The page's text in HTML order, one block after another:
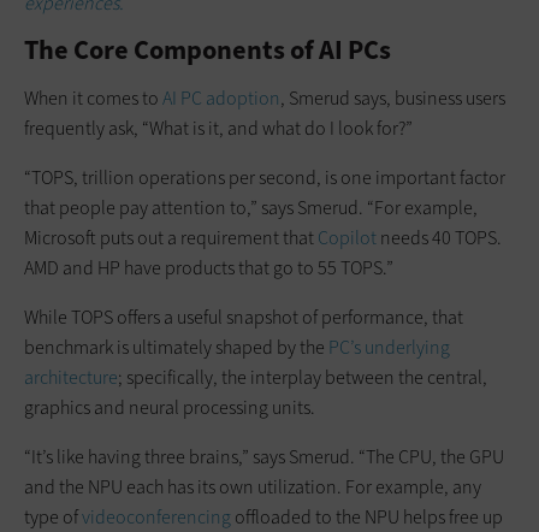
The Core Components of AI PCs
When it comes toAI PC adoption, Smerud says, business users
frequently ask, “What is it, and what do I look for?”
“TOPS, trillion operations per second, is one important factor
that people pay attention to,” says Smerud. “For example,
Microsoft puts out a requirement thatCopilotneeds 40 TOPS.
AMD and HP have products that go to 55 TOPS.”
While TOPS offers a useful snapshot of performance, that
benchmark is ultimately shaped by the PC’s underlying
architecture; specifically, the interplay between the central,
graphics and neural processing units.
“It’s like having three brains,” says Smerud. “The CPU, the GPU
and the NPU each has its own utilization. For example, any
type ofvideoconferencing offloaded to the NPU helps free up